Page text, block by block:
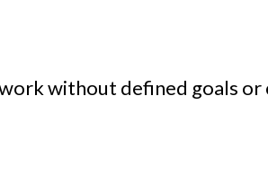
Regulations
without defined goals or